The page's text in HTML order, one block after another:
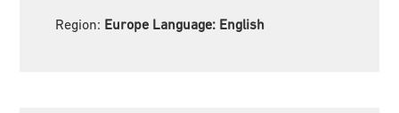
Region: Europe Language: English